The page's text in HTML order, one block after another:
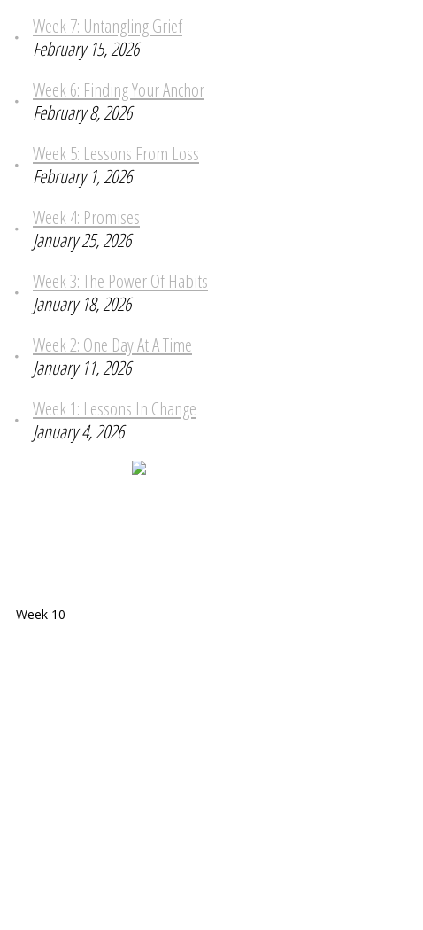
Week 10
Week 7: Untangling Grief
February 15, 2026
Week 6: Finding Your Anchor
February 8, 2026
Week 5: Lessons From Loss
February 1, 2026
Week 4: Promises
January 25, 2026
Week 3: The Power Of Habits
January 18, 2026
Week 2: One Day At A Time
January 11, 2026
Week 1: Lessons In Change
January 4, 2026